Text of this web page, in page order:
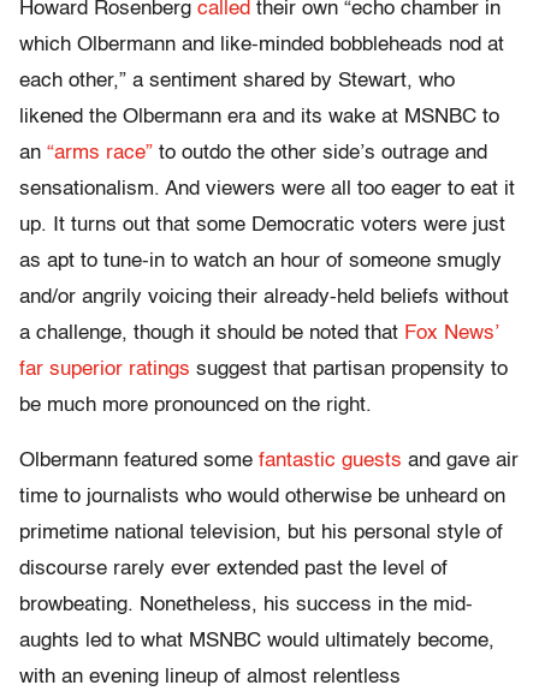
Howard Rosenberg called their own “echo chamber in
which Olbermann and like-minded bobbleheads nod at
each other,” a sentiment shared by Stewart, who
likened the Olbermann era and its wake at MSNBC to
an “arms race” to outdo the other side’s outrage and
sensationalism. And viewers were all too eager to eat it
up. It turns out that some Democratic voters were just
as apt to tune-in to watch an hour of someone smugly
and/or angrily voicing their already-held beliefs without
a challenge, though it should be noted that Fox News’
far superior ratings suggest that partisan propensity to
be much more pronounced on the right.
Olbermann featured some fantastic guests and gave air
time to journalists who would otherwise be unheard on
primetime national television, but his personal style of
discourse rarely ever extended past the level of
browbeating. Nonetheless, his success in the mid-
aughts led to what MSNBC would ultimately become,
with an evening lineup of almost relentless